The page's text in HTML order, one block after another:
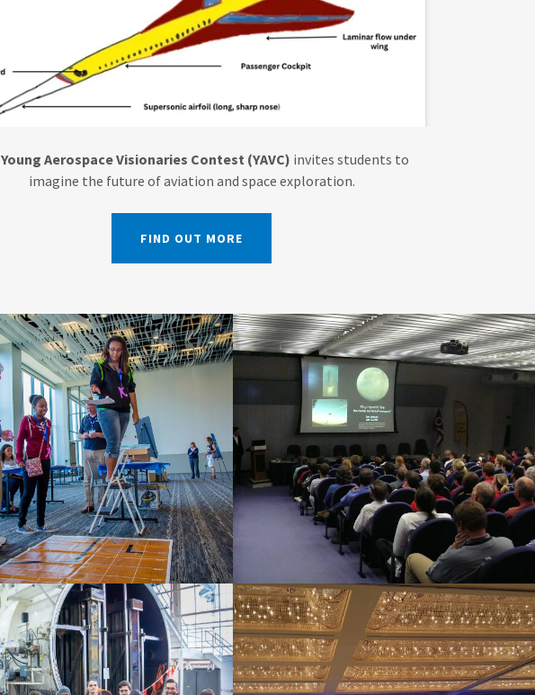
Young Aerospace Visionaries Contest (YAVC) invites students to
imagine the future of aviation and space exploration.
FIND OUT MORE